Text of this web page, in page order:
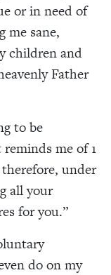
or in need of
me sane,
children and
Father
to be
me of 1
therefore, under
all your
for you.”
do on my